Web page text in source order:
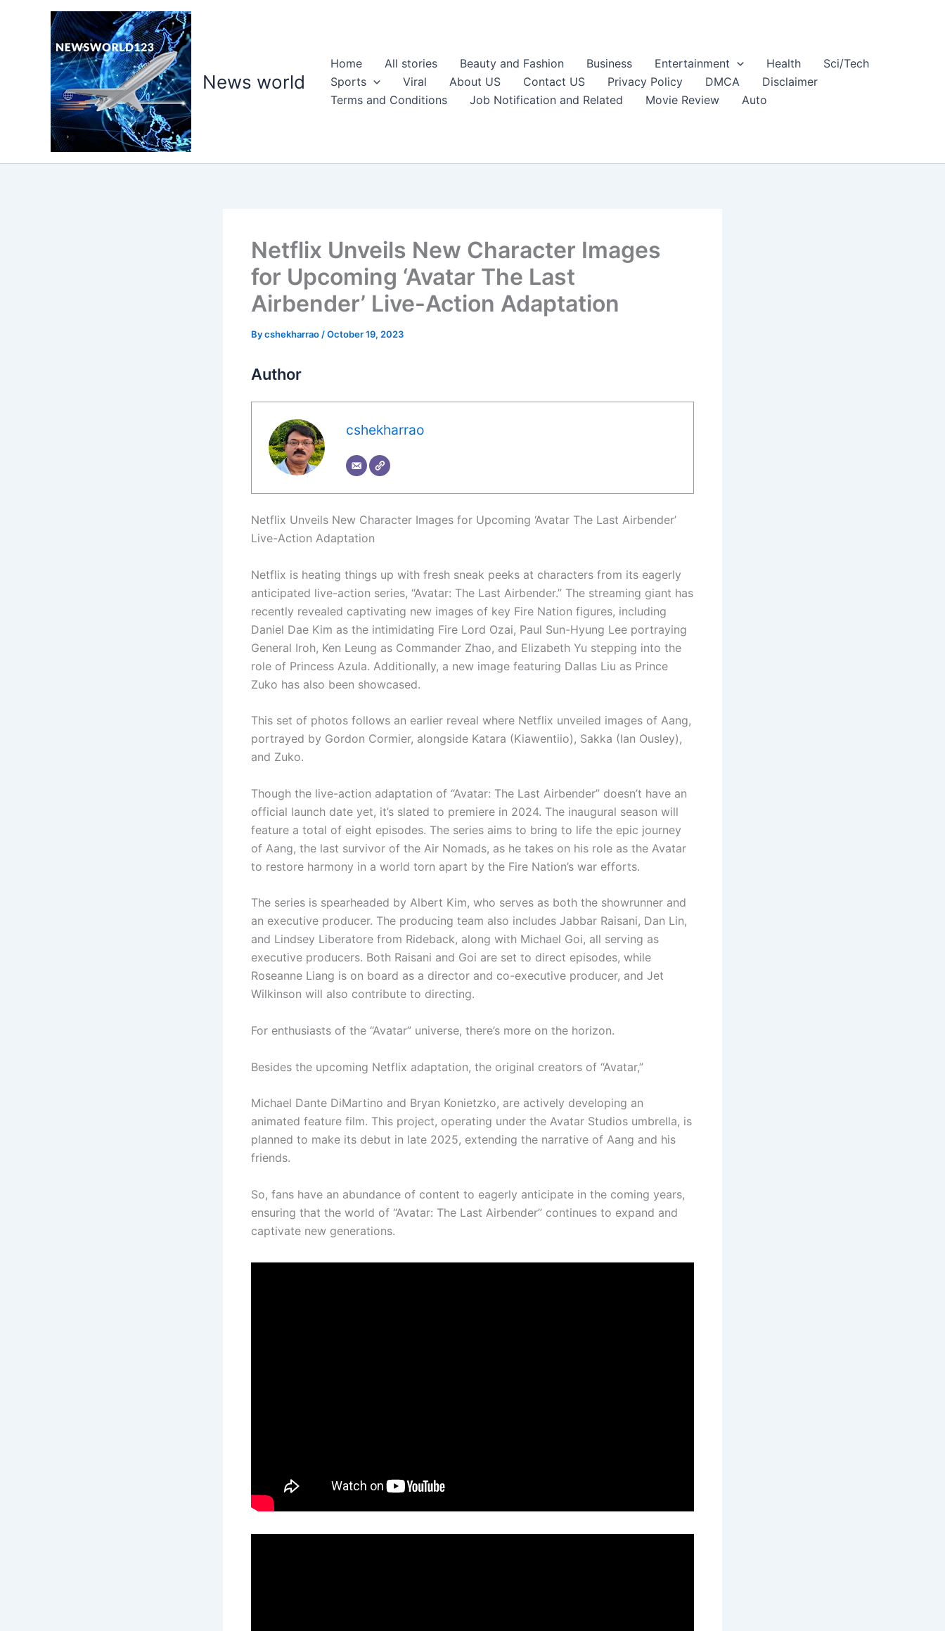
News world
Home All stories Beauty and Fashion Business Entertainment Health
Sci/Tech
Sports
Viral About US Contact US Privacy Policy DMCA
Disclaimer
Terms and Conditions
Job Notification and Related Movie Review Auto
Netflix Unveils New Character Images
for Upcoming ‘Avatar The Last
Airbender’ Live-Action Adaptation
Bycshekharrao /October 19, 2023
Author
cshekharrao
Netflix Unveils New Character Images for Upcoming ‘Avatar The Last Airbender’
Live-Action Adaptation
Netflix is heating things up with fresh sneak peeks at characters from its eagerly
anticipated live-action series, “Avatar: The Last Airbender.” The streaming giant has
recently revealed captivating new images of key Fire Nation figures, including
Daniel Dae Kim as the intimidating Fire Lord Ozai, Paul Sun-Hyung Lee portraying
General Iroh, Ken Leung as Commander Zhao, and Elizabeth Yu stepping into the
role of Princess Azula. Additionally, a new image featuring Dallas Liu as Prince
Zuko has also been showcased.
This set of photos follows an earlier reveal where Netflix unveiled images of Aang,
portrayed by Gordon Cormier, alongside Katara (Kiawentiio), Sakka (Ian Ousley),
and Zuko.
Though the live-action adaptation of “Avatar: The Last Airbender” doesn’t have an
official launch date yet, it’s slated to premiere in 2024. The inaugural season will
feature a total of eight episodes. The series aims to bring to life the epic journey
of Aang, the last survivor of the Air Nomads, as he takes on his role as the Avatar
to restore harmony in a world torn apart by the Fire Nation’s war efforts.
The series is spearheaded by Albert Kim, who serves as both the showrunner and
an executive producer. The producing team also includes Jabbar Raisani, Dan Lin,
and Lindsey Liberatore from Rideback, along with Michael Goi, all serving as
executive producers. Both Raisani and Goi are set to direct episodes, while
Roseanne Liang is on board as a director and co-executive producer, and Jet
Wilkinson will also contribute to directing.
For enthusiasts of the “Avatar” universe, there’s more on the horizon.
Besides the upcoming Netflix adaptation, the original creators of “Avatar,”
Michael Dante DiMartino and Bryan Konietzko, are actively developing an
animated feature film. This project, operating under the Avatar Studios umbrella, is
planned to make its debut in late 2025, extending the narrative of Aang and his
friends.
So, fans have an abundance of content to eagerly anticipate in the coming years,
ensuring that the world of “Avatar: The Last Airbender” continues to expand and
captivate new generations.